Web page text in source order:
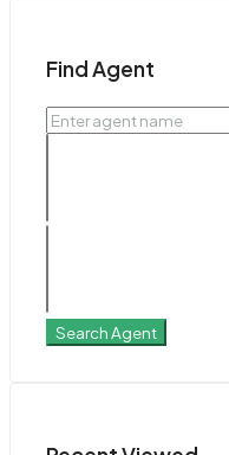
Find Agent
Search Agent